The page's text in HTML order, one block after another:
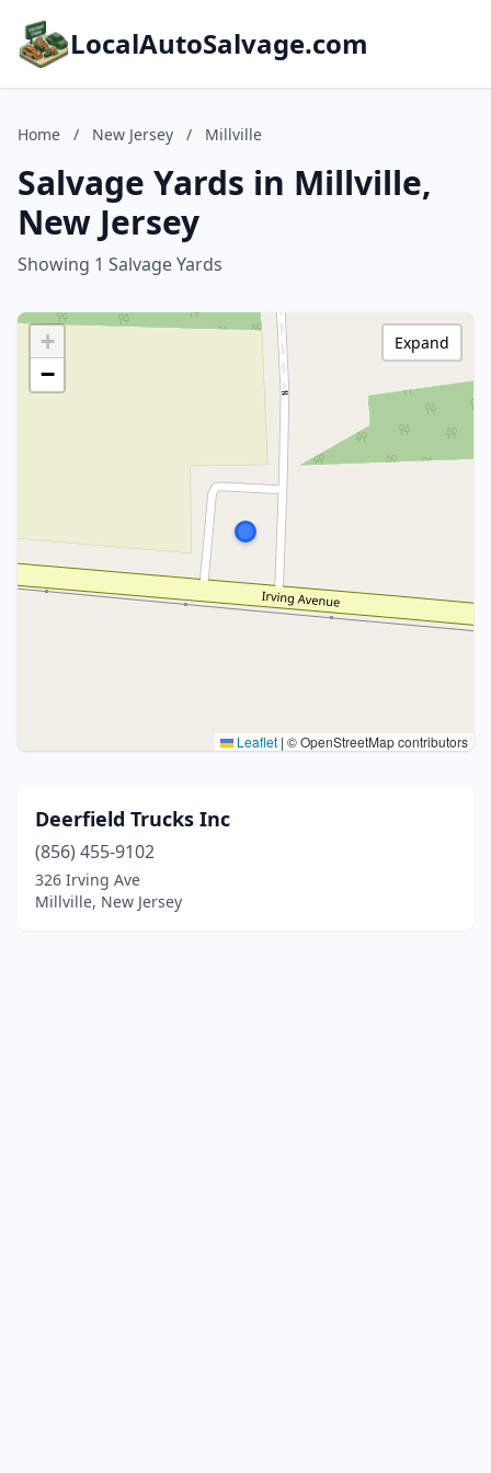
LocalAutoSalvage.com
Home / New Jersey / Millville
Salvage Yards in Millville,
New Jersey
Showing 1 Salvage Yards
+
−
Leaflet | © OpenStreetMap contributors
Expand
Deerfield Trucks Inc
(856) 455-9102
326 Irving Ave
Millville, New Jersey